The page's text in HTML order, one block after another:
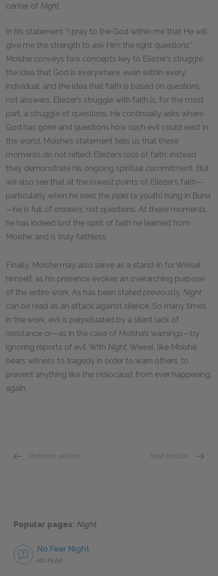
center of Night.
In his statement “I pray to the God within me that He will
give me the strength to ask Him the right questions,”
Moishe conveys two concepts key to Eliezer’s struggle:
the idea that God is everywhere, even within every
individual, and the idea that faith is based on questions,
not answers. Eliezer’s struggle with faith is, for the most
part, a struggle of questions. He continually asks where
God has gone and questions how such evil could exist in
the world. Moishe’s statement tells us that these
moments do not reflect Eliezer’s loss of faith; instead
they demonstrate his ongoing spiritual commitment. But
we also see that at the lowest points of Eliezer’s faith—
particularly when he sees the pipel (a youth) hung in Buna
—he is full of answers, not questions. At these moments,
he has indeed lost the spirit of faith he learned from
Moishe, and is truly faithless.
Finally, Moishe may also serve as a stand-in for Wiesel
himself, as his presence evokes an overarching purpose
of the entire work. As has been stated previously, Night
can be read as an attack against silence. So many times
in the work, evil is perpetuated by a silent lack of
resistance or—as in the case of Moishe’s warnings—by
ignoring reports of evil. With Night, Wiesel, like Moishe,
bears witness to tragedy in order to warn others, to
prevent anything like the Holocaust from ever happening
again.
Previous section Next section
Popular pages: Night
No Fear Night
NO FEAR